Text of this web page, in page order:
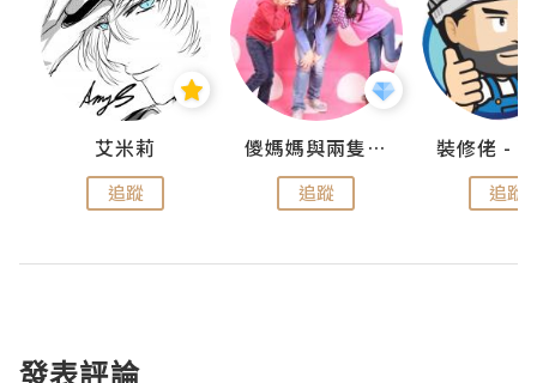
艾米莉
追蹤
儍媽媽與兩隻小魔怪之家
追蹤 追蹤
發表評論